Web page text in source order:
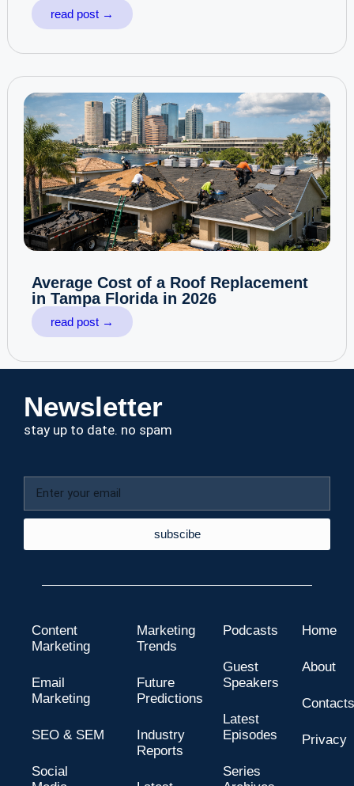
read post →
Average Cost of a Roof Replacement
in Tampa Florida in 2026
read post →
Newsletter
stay up to date. no spam
subscibe
Content
Marketing
Email
Marketing
SEO & SEM
Social
Marketing
Trends
Future
Predictions
Industry
Reports
Podcasts
Guest
Speakers
Latest
Episodes
Series
Home
About
Contacts
Privacy